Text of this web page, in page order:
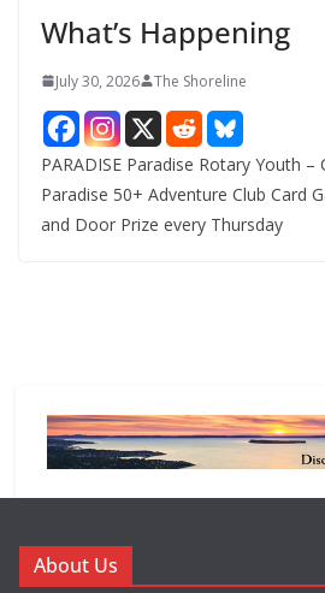
What’s Happening
July 30, 2026 The Shoreline
PARADISE Paradise Rotary Youth
Paradise 50+ Adventure Club Card
and Door Prize every Thursday
About Us